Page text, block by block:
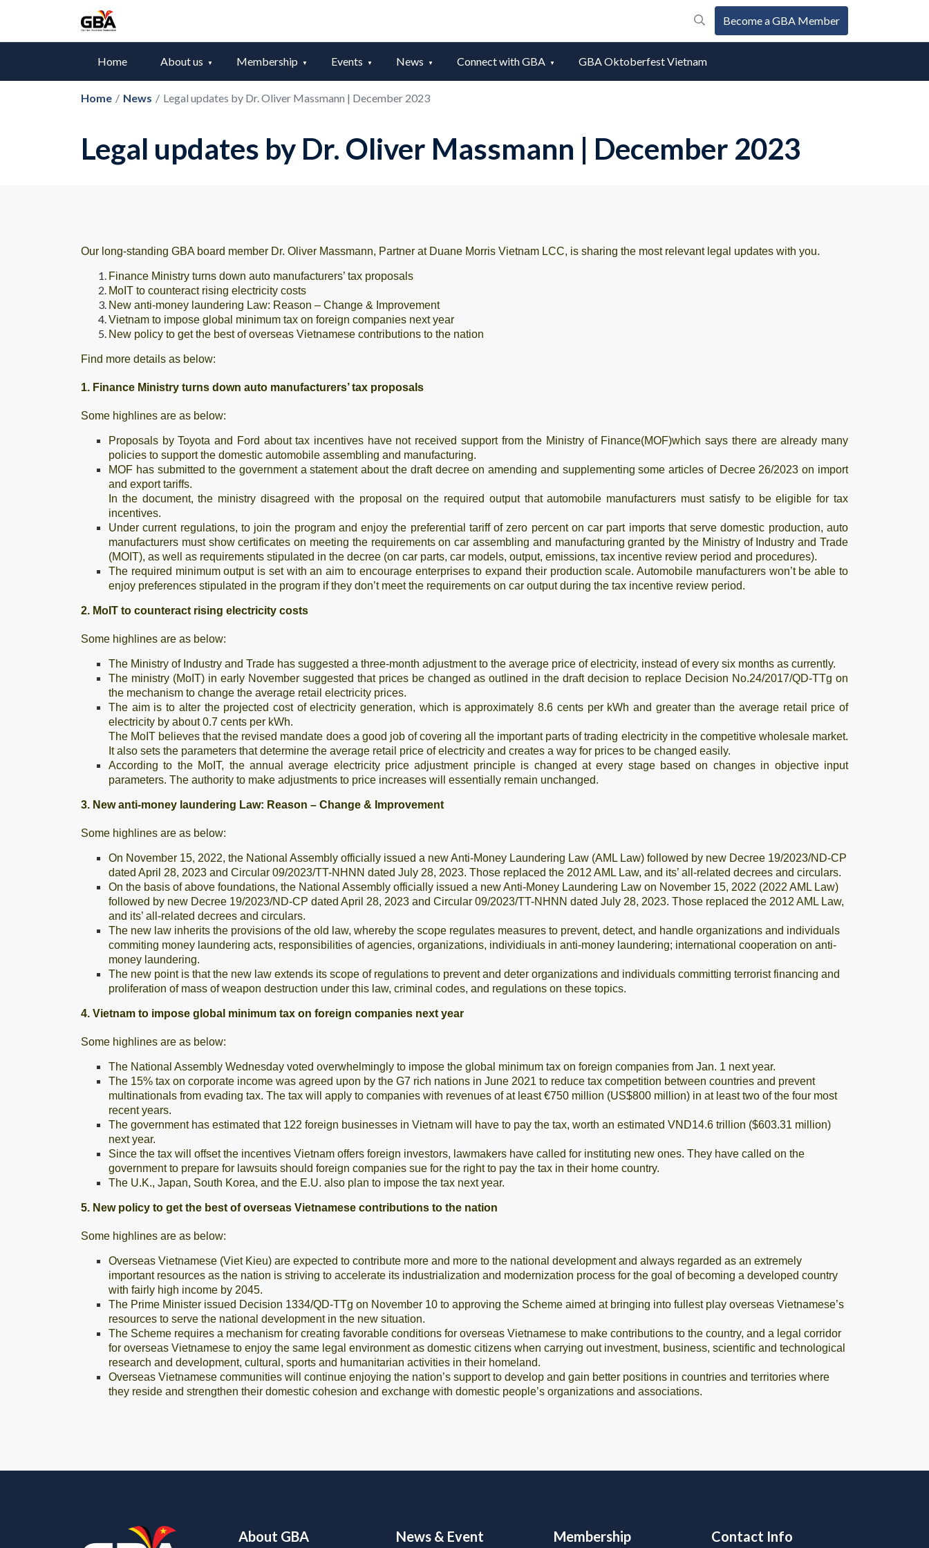
Become a GBA Member
Home About us Membership Events News Connect with GBA GBA Oktoberfest Vietnam
Home / News / Legal updates by Dr. Oliver Massmann | December 2023
Legal updates by Dr. Oliver Massmann | December 2023
Our long-standing GBA board member Dr. Oliver Massmann, Partner at Duane Morris Vietnam LCC, is sharing the most relevant legal updates with you.
Finance Ministry turns down auto manufacturers’ tax proposals
MoIT to counteract rising electricity costs
New anti-money laundering Law: Reason – Change & Improvement
Vietnam to impose global minimum tax on foreign companies next year
New policy to get the best of overseas Vietnamese contributions to the nation
Find more details as below:
1. Finance Ministry turns down auto manufacturers’ tax proposals
Some highlines are as below:
Proposals by Toyota and Ford about tax incentives have not received support from the Ministry of Finance(MOF)which says there are already many
policies to support the domestic automobile assembling and manufacturing.
MOF has submitted to the government a statement about the draft decree on amending and supplementing some articles of Decree 26/2023 on import
and export tariffs.
In the document, the ministry disagreed with the proposal on the required output that automobile manufacturers must satisfy to be eligible for tax
incentives.
Under current regulations, to join the program and enjoy the preferential tariff of zero percent on car part imports that serve domestic production, auto
manufacturers must show certificates on meeting the requirements on car assembling and manufacturing granted by the Ministry of Industry and Trade
(MOIT), as well as requirements stipulated in the decree (on car parts, car models, output, emissions, tax incentive review period and procedures).
The required minimum output is set with an aim to encourage enterprises to expand their production scale. Automobile manufacturers won’t be able to
enjoy preferences stipulated in the program if they don’t meet the requirements on car output during the tax incentive review period.
2. MoIT to counteract rising electricity costs
Some highlines are as below:
The Ministry of Industry and Trade has suggested a three-month adjustment to the average price of electricity, instead of every six months as currently.
The ministry (MoIT) in early November suggested that prices be changed as outlined in the draft decision to replace Decision No.24/2017/QD-TTg on
the mechanism to change the average retail electricity prices.
The aim is to alter the projected cost of electricity generation, which is approximately 8.6 cents per kWh and greater than the average retail price of
electricity by about 0.7 cents per kWh.
The MoIT believes that the revised mandate does a good job of covering all the important parts of trading electricity in the competitive wholesale market.
It also sets the parameters that determine the average retail price of electricity and creates a way for prices to be changed easily.
According to the MoIT, the annual average electricity price adjustment principle is changed at every stage based on changes in objective input
parameters. The authority to make adjustments to price increases will essentially remain unchanged.
3. New anti-money laundering Law: Reason – Change & Improvement
Some highlines are as below:
On November 15, 2022, the National Assembly officially issued a new Anti-Money Laundering Law (AML Law) followed by new Decree 19/2023/ND-CP
dated April 28, 2023 and Circular 09/2023/TT-NHNN dated July 28, 2023. Those replaced the 2012 AML Law, and its’ all-related decrees and circulars.
On the basis of above foundations, the National Assembly officially issued a new Anti-Money Laundering Law on November 15, 2022 (2022 AML Law)
followed by new Decree 19/2023/ND-CP dated April 28, 2023 and Circular 09/2023/TT-NHNN dated July 28, 2023. Those replaced the 2012 AML Law,
and its’ all-related decrees and circulars.
The new law inherits the provisions of the old law, whereby the scope regulates measures to prevent, detect, and handle organizations and individuals
commiting money laundering acts, responsibilities of agencies, organizations, individiuals in anti-money laundering; international cooperation on anti-
money laundering.
The new point is that the new law extends its scope of regulations to prevent and deter organizations and individuals committing terrorist financing and
proliferation of mass of weapon destruction under this law, criminal codes, and regulations on these topics.
4. Vietnam to impose global minimum tax on foreign companies next year
Some highlines are as below:
The National Assembly Wednesday voted overwhelmingly to impose the global minimum tax on foreign companies from Jan. 1 next year.
The 15% tax on corporate income was agreed upon by the G7 rich nations in June 2021 to reduce tax competition between countries and prevent
multinationals from evading tax. The tax will apply to companies with revenues of at least €750 million (US$800 million) in at least two of the four most
recent years.
The government has estimated that 122 foreign businesses in Vietnam will have to pay the tax, worth an estimated VND14.6 trillion ($603.31 million)
next year.
Since the tax will offset the incentives Vietnam offers foreign investors, lawmakers have called for instituting new ones. They have called on the
government to prepare for lawsuits should foreign companies sue for the right to pay the tax in their home country.
The U.K., Japan, South Korea, and the E.U. also plan to impose the tax next year.
5. New policy to get the best of overseas Vietnamese contributions to the nation
Some highlines are as below:
Overseas Vietnamese (Viet Kieu) are expected to contribute more and more to the national development and always regarded as an extremely
important resources as the nation is striving to accelerate its industrialization and modernization process for the goal of becoming a developed country
with fairly high income by 2045.
The Prime Minister issued Decision 1334/QD-TTg on November 10 to approving the Scheme aimed at bringing into fullest play overseas Vietnamese’s
resources to serve the national development in the new situation.
The Scheme requires a mechanism for creating favorable conditions for overseas Vietnamese to make contributions to the country, and a legal corridor
for overseas Vietnamese to enjoy the same legal environment as domestic citizens when carrying out investment, business, scientific and technological
research and development, cultural, sports and humanitarian activities in their homeland.
Overseas Vietnamese communities will continue enjoying the nation’s support to develop and gain better positions in countries and territories where
they reside and strengthen their domestic cohesion and exchange with domestic people’s organizations and associations.
About GBA News & Event Membership Contact Info